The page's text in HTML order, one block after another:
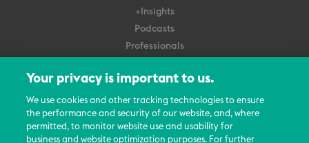
+Insights
Podcasts
Professionals
About Us
Careers
Contact Us
Your privacy is important to us.
We use cookies and other tracking technologies to ensure
the performance and security of our website, and, where
permitted, to monitor website use and usability for
business and website optimization purposes. For further